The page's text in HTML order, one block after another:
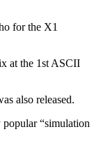
for the X1
at the 1st ASCII
also released.
“simulation